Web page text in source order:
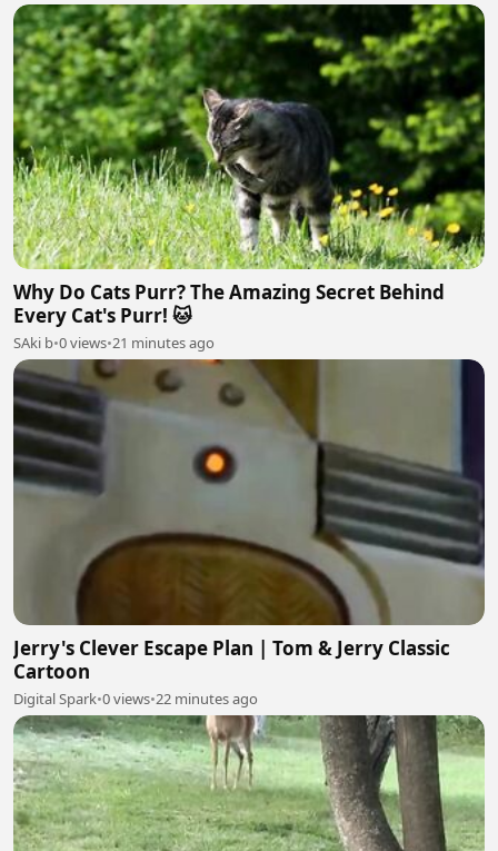
Why Do Cats Purr? The Amazing Secret Behind
Every Cat's Purr! 🐱
SAki b•0 views•21 minutes ago
Jerry's Clever Escape Plan | Tom & Jerry Classic
Cartoon
Digital Spark•0 views•22 minutes ago